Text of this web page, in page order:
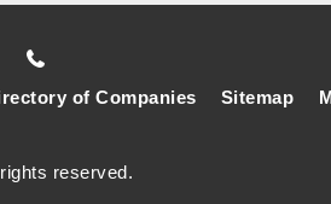
reserved.
of Companies Sitemap